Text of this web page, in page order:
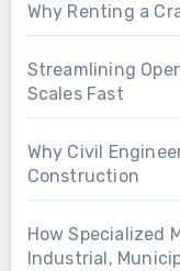
Why Renting a
Streamlining
Scales Fast
Why Civil
Construction
How Specialized
Industrial,